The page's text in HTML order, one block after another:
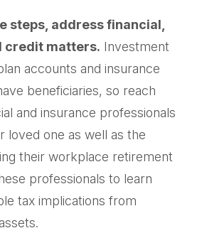
steps, address financial,
credit matters. Investment
accounts and insurance
beneficiaries, so reach
and insurance professionals
loved one as well as the
their workplace retirement
professionals to learn
tax implications from